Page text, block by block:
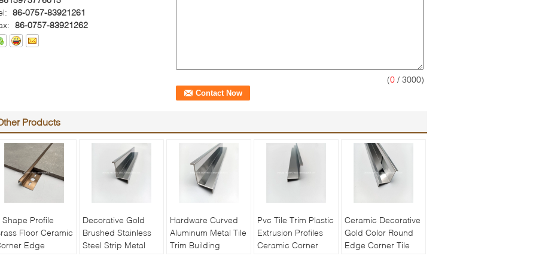
86-0757-83921261
86-0757-83921262
(0 / 3000)
Products
Shape Profile
Floor Ceramic
Edge
Decorative Gold
Brushed Stainless
Steel Strip Metal
Hardware Curved
Aluminum Metal Tile
Trim Building
Pvc Tile Trim Plastic
Extrusion Profiles
Ceramic Corner
Ceramic Decorative
Gold Color Round
Edge Corner Tile